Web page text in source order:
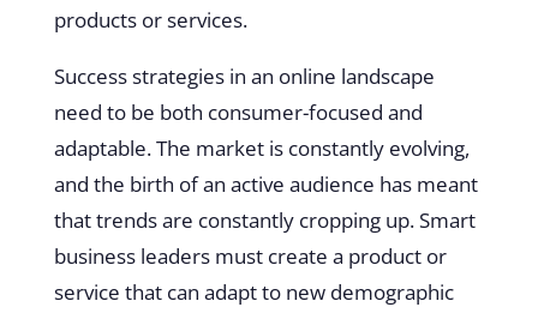
products or services.
Success strategies in an online landscape
need to be both consumer-focused and
adaptable. The market is constantly evolving,
and the birth of an active audience has meant
that trends are constantly cropping up. Smart
business leaders must create a product or
service that can adapt to new demographic